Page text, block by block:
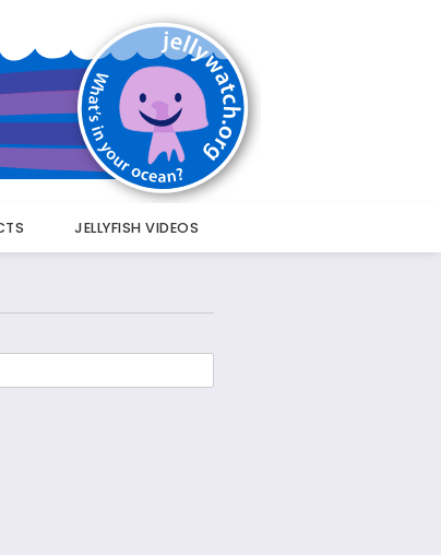
JELLYFISH VIDEOS